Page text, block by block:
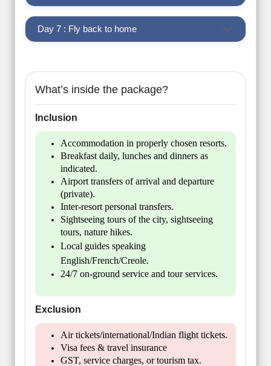
Day 7 : Fly back to home
What’s inside the package?
Inclusion
Accommodation in properly chosen resorts.
Breakfast daily, lunches and dinners as
indicated.
Airport transfers of arrival and departure
(private).
Inter-resort personal transfers.
Sightseeing tours of the city, sightseeing
tours, nature hikes.
Local guides speaking
English/French/Creole.
24/7 on-ground service and tour services.
Exclusion
Air tickets/international/Indian flight tickets.
Visa fees & travel insurance
GST, service charges, or tourism tax.